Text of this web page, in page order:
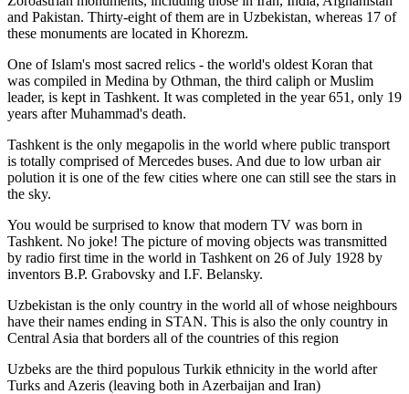
and Pakistan. Thirty-eight of them are in Uzbekistan, whereas 17 of
these monuments are located in Khorezm.
One of Islam's most sacred relics - the world's oldest Koran that
was compiled in Medina by Othman, the third caliph or Muslim
leader, is kept in Tashkent. It was completed in the year 651, only 19
years after Muhammad's death.
Tashkent is the only megapolis in the world where public transport
is totally comprised of Mercedes buses. And due to low urban air
polution it is one of the few cities where one can still see the stars in
the sky.
You would be surprised to know that modern TV was born in
Tashkent. No joke! The picture of moving objects was transmitted
by radio first time in the world in Tashkent on 26 of July 1928 by
inventors B.P. Grabovsky and I.F. Belansky.
Uzbekistan is the only country in the world all of whose neighbours
have their names ending in STAN. This is also the only country in
Central Asia that borders all of the countries of this region
Uzbeks are the third populous Turkik ethnicity in the world after
Turks and Azeris (leaving both in Azerbaijan and Iran)